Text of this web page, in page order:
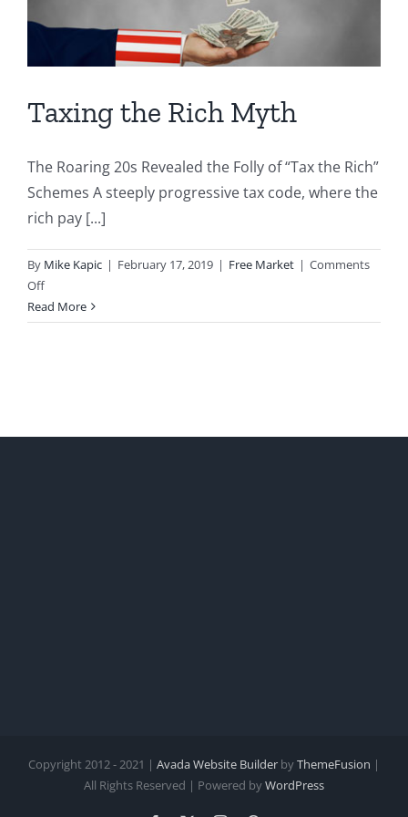
Taxing the Rich Myth
The Roaring 20s Revealed the Folly of “Tax the Rich”
Schemes A steeply progressive tax code, where the
rich pay [...]
By Mike Kapic | February 17, 2019 | Free Market | Comments
Offon
Taxing
the
Read More
Copyright 2012 - 2021 | Avada Website Builder byThemeFusion |
All Rights Reserved | Powered byWordPress